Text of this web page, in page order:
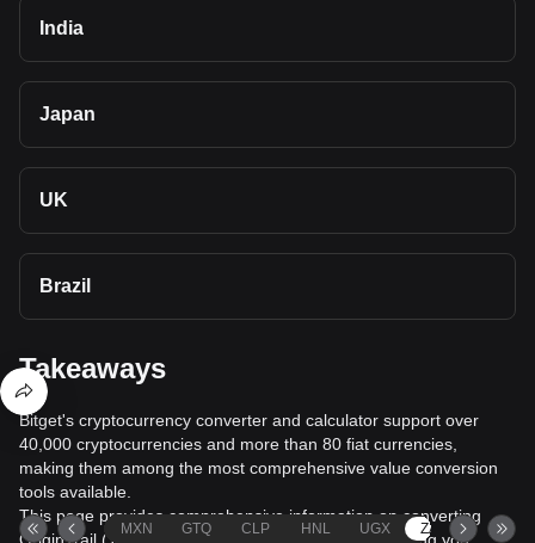
India
Japan
UK
Brazil
Takeaways
Bitget's cryptocurrency converter and calculator support over
40,000 cryptocurrencies and more than 80 fiat currencies,
making them among the most comprehensive value conversion
tools available.
This page provides comprehensive information on converting
MXN GTQ CLP HNL UGX ZAR TND